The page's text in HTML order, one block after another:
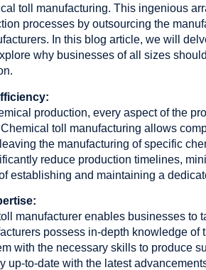
toll manufacturing. This ingenious
processes by outsourcing the
In this blog article, we will
why businesses of all sizes
production, every aspect of the
toll manufacturing allows
the manufacturing of specific
reduce production timelines,
establishing and maintaining a
manufacturer enables businesses to
possess in-depth knowledge of
with the necessary skills to produce
up-to-date with the latest